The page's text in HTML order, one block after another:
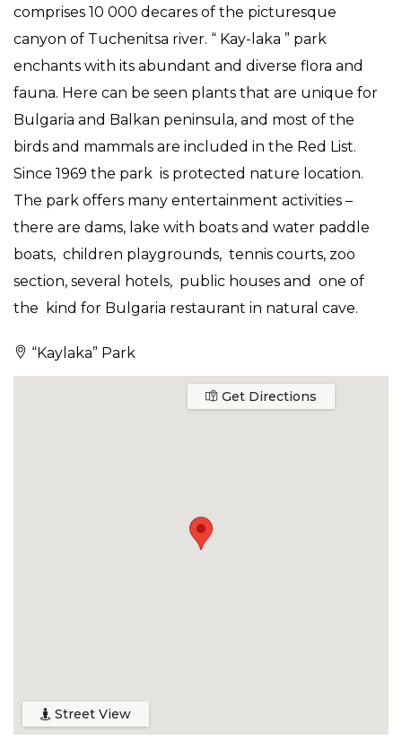
comprises 10 000 decares of the picturesque
canyon of Tuchenitsa river. “ Kay-laka ” park
enchants with its abundant and diverse flora and
fauna. Here can be seen plants that are unique for
Bulgaria and Balkan peninsula, and most of the
birds and mammals are included in the Red List.
Since 1969 the park is protected nature location.
The park offers many entertainment activities –
there are dams, lake with boats and water paddle
boats, children playgrounds, tennis courts, zoo
section, several hotels, public houses and one of
the kind for Bulgaria restaurant in natural cave.
“Kaylaka” Park
Street View
Get Directions